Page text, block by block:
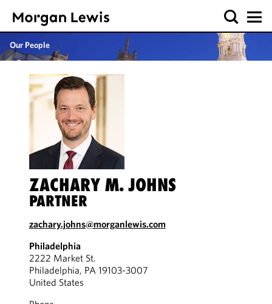
Our People
ZACHARY M. JOHNS
PARTNER
zachary.johns@morganlewis.com
Philadelphia
2222 Market St.
Philadelphia, PA 19103-3007
United States